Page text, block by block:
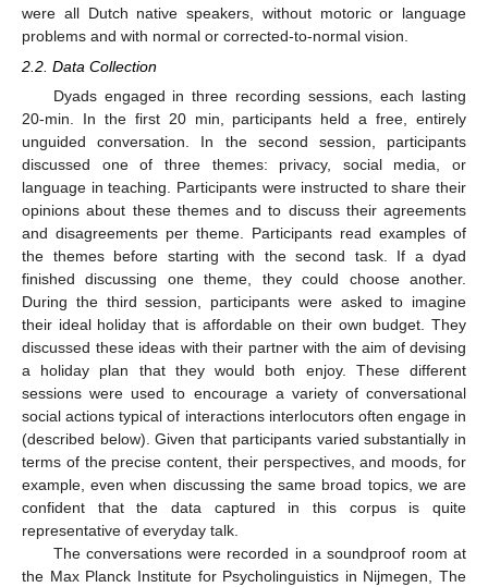
were all Dutch native speakers, without motoric or language
problems and with normal or corrected-to-normal vision.
2.2. Data Collection
Dyads engaged in three recording sessions, each lasting
20-min. In the first 20 min, participants held a free, entirely
unguided conversation. In the second session, participants
discussed one of three themes: privacy, social media, or
language in teaching. Participants were instructed to share their
opinions about these themes and to discuss their agreements
and disagreements per theme. Participants read examples of
the themes before starting with the second task. If a dyad
finished discussing one theme, they could choose another.
During the third session, participants were asked to imagine
their ideal holiday that is affordable on their own budget. They
discussed these ideas with their partner with the aim of devising
a holiday plan that they would both enjoy. These different
sessions were used to encourage a variety of conversational
social actions typical of interactions interlocutors often engage in
(described below). Given that participants varied substantially in
terms of the precise content, their perspectives, and moods, for
example, even when discussing the same broad topics, we are
confident that the data captured in this corpus is quite
representative of everyday talk.
The conversations were recorded in a soundproof room at
the Max Planck Institute for Psycholinguistics in Nijmegen, The